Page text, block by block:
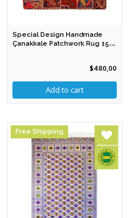
Special Design Handmade
Çanakkale Patchwork Rug 151
$480,00
Free Shipping